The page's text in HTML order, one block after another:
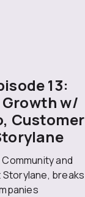
13:
w/
Customer
and
breaks